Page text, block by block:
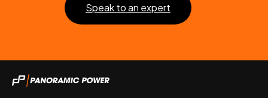
Speak to an expert